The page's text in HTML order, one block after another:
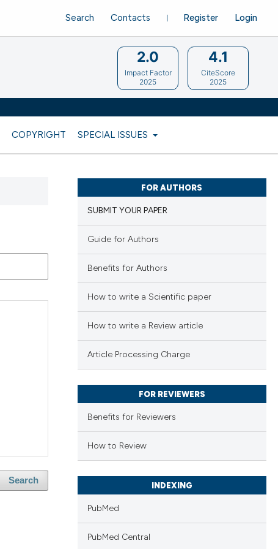
COPYRIGHT SPECIAL ISSUES
Register Login
Search Contacts
2.0
Impact Factor
2025
4.1
CiteScore
2025
Search
FOR AUTHORS
SUBMIT YOUR PAPER
Guide for Authors
Benefits for Authors
How to write a Scientific paper
How to write a Review article
Article Processing Charge
FOR REVIEWERS
Benefits for Reviewers
How to Review
INDEXING
PubMed
PubMed Central